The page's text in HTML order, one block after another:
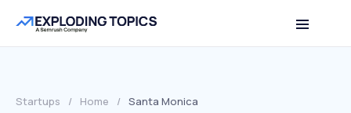
Startups / Home / Santa Monica